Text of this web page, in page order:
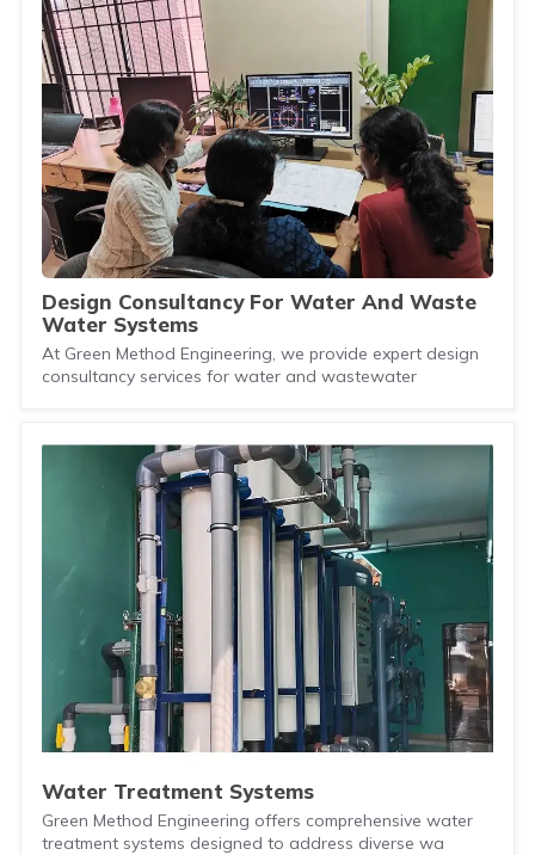
Design Consultancy For Water And Waste
Water Systems
At Green Method Engineering, we provide expert design
consultancy services for water and wastewater
Water Treatment Systems
Green Method Engineering offers comprehensive water
treatment systems designed to address diverse wa